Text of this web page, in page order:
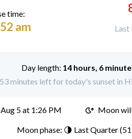
time:
am Last
Day length: 14 hours, 6
53 minutes left for today's sunset in
Aug 5 at 1:26 PM Moon
Moon phase: 🌗 Last Quarter